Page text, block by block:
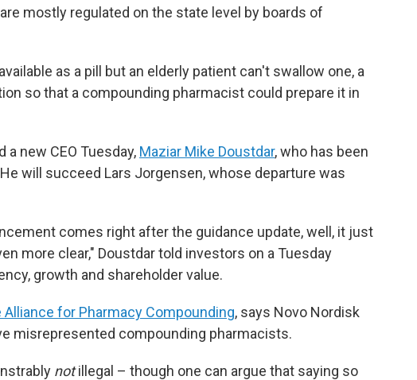
mostly regulated on the state level by boards of
as a pill but an elderly patient can't swallow one, a
so that a compounding pharmacist could prepare it in
new CEO Tuesday, Maziar Mike Doustdar, who has been
will succeed Lars Jorgensen, whose departure was
comes right after the guidance update, well, it just
more clear," Doustdar told investors on a Tuesday
growth and shareholder value.
Alliance for Pharmacy Compounding, says Novo Nordisk
misrepresented compounding pharmacists.
notillegal – though one can argue that saying so